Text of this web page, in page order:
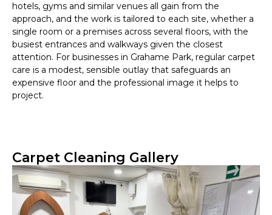
hotels, gyms and similar venues all gain from the
approach, and the work is tailored to each site, whether a
single room or a premises across several floors, with the
busiest entrances and walkways given the closest
attention. For businesses in Grahame Park, regular carpet
care is a modest, sensible outlay that safeguards an
expensive floor and the professional image it helps to
project.
Carpet Cleaning Gallery